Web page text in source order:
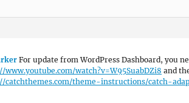
For update from WordPress Dashboard, you
www.youtube.com/watch?v=W95SuabDZi8 and
catchthemes.com/theme-instructions/catch-